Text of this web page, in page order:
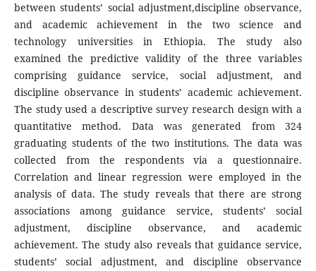
between students’ social adjustment,discipline observance,
and academic achievement in the two science and
technology universities in Ethiopia. The study also
examined the predictive validity of the three variables
comprising guidance service, social adjustment, and
discipline observance in students’ academic achievement.
The study used a descriptive survey research design with a
quantitative method. Data was generated from 324
graduating students of the two institutions. The data was
collected from the respondents via a questionnaire.
Correlation and linear regression were employed in the
analysis of data. The study reveals that there are strong
associations among guidance service, students’ social
adjustment, discipline observance, and academic
achievement. The study also reveals that guidance service,
students’ social adjustment, and discipline observance